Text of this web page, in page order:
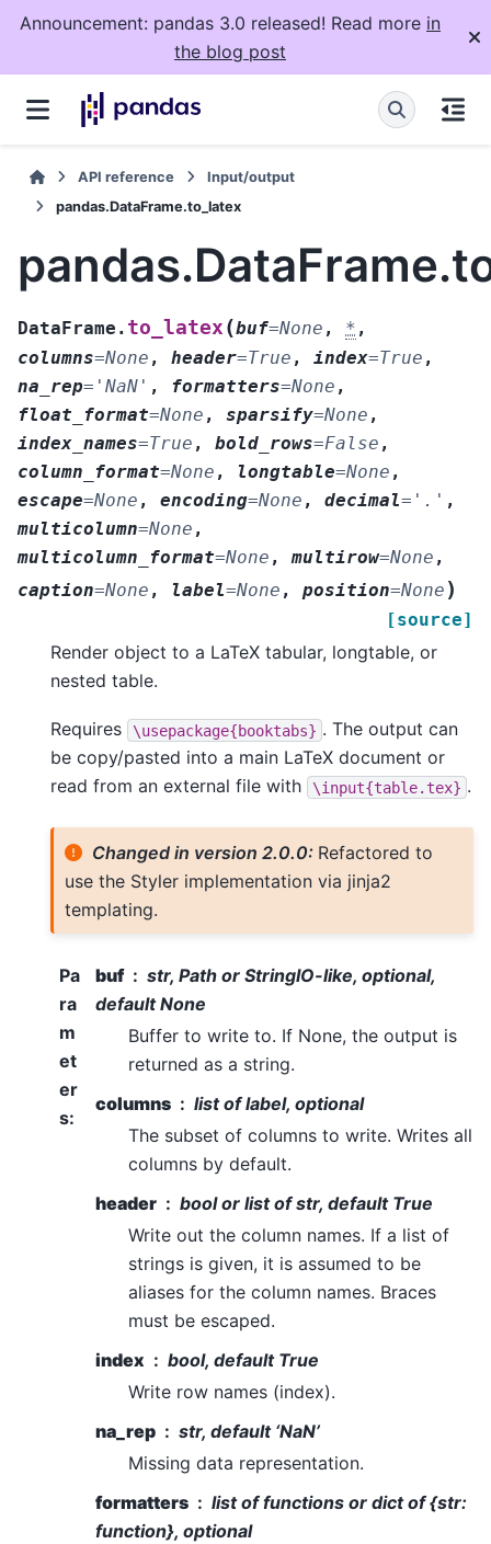
Announcement: pandas 3.0 released! Read more in
the blog post
API reference
Input/output
pandas.DataFrame.to_latex
DataFrame. to_latex (buf=None , * ,
columns=None , header=True , index=True ,
na_rep= 'NaN' , formatters=None ,
float_format=None , sparsify=None ,
index_names=True , bold_rows=False ,
column_format=None , longtable=None ,
escape=None , encoding=None , decimal= '.' ,
multicolumn=None ,
multicolumn_format=None , multirow=None ,
caption=None , label=None , position=None )
[source]
Render object to a LaTeX tabular, longtable, or
nested table.
Requires \usepackage{booktabs} . The output can
be copy/pasted into a main LaTeX document or
read from an external file with
\input{table.tex} .
Changed in version 2.0.0: Refactored to
use the Styler implementation via jinja2
templating.
Pa
ra
m
et
er
s:
buf
str, Path or StringIO-like, optional,
default None
Buffer to write to. If None, the output is
returned as a string.
columns
list of label, optional
The subset of columns to write. Writes all
columns by default.
header
bool or list of str, default True
Write out the column names. If a list of
strings is given, it is assumed to be
aliases for the column names. Braces
must be escaped.
index
bool, default True
Write row names (index).
na_rep
str, default ‘NaN’
Missing data representation.
formatters
list of functions or dict of {str:
function}, optional